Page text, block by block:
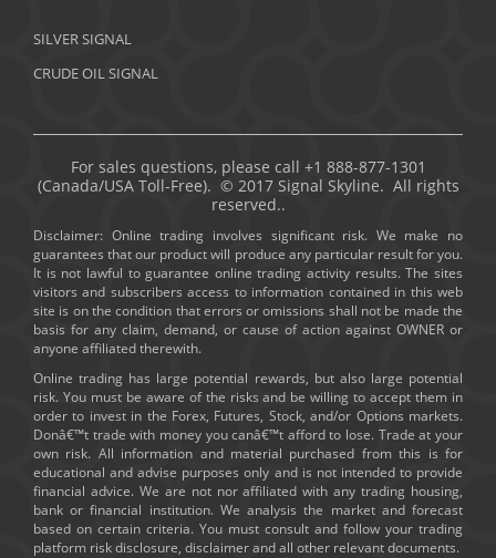
SILVER SIGNAL
CRUDE OIL SIGNAL
For sales questions, please call +1 888-877-1301
(Canada/USA Toll-Free). © 2017 Signal Skyline. All rights
reserved..
Disclaimer: Online trading involves significant risk. We make no
guarantees that our product will produce any particular result for you.
It is not lawful to guarantee online trading activity results. The sites
visitors and subscribers access to information contained in this web
site is on the condition that errors or omissions shall not be made the
basis for any claim, demand, or cause of action against OWNER or
anyone affiliated therewith.
Online trading has large potential rewards, but also large potential
risk. You must be aware of the risks and be willing to accept them in
order to invest in the Forex, Futures, Stock, and/or Options markets.
Donâ€™t trade with money you canâ€™t afford to lose. Trade at your
own risk. All information and material purchased from this is for
educational and advise purposes only and is not intended to provide
financial advice. We are not nor affiliated with any trading housing,
bank or financial institution. We analysis the market and forecast
based on certain criteria. You must consult and follow your trading
platform risk disclosure, disclaimer and all other relevant documents.